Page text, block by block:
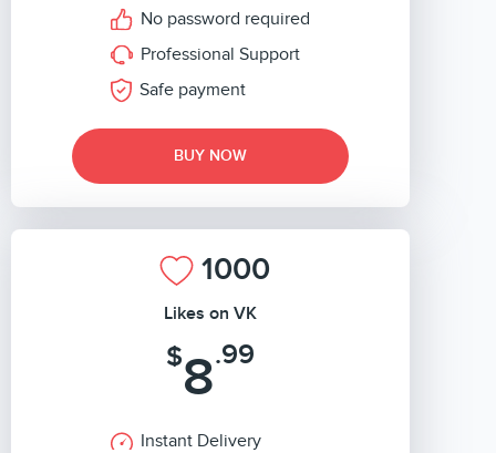
No password required
Professional Support
Safe payment
BUY NOW
1000
Likes on VK
$8.99
Instant Delivery